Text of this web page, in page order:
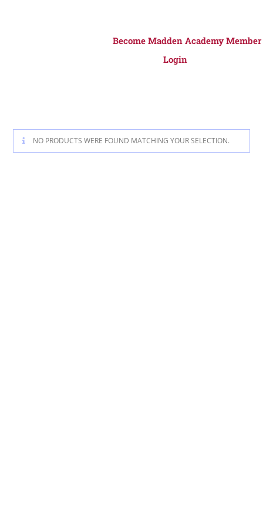
Become Madden Academy Member
Login
NO PRODUCTS WERE FOUND MATCHING YOUR SELECTION.